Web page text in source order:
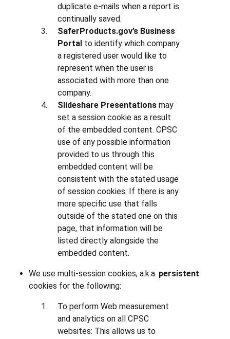
duplicate e-mails when a report is
continually saved.
SaferProducts.gov’s Business
Portal to identify which company
a registered user would like to
represent when the user is
associated with more than one
company.
Slideshare Presentations may
set a session cookie as a result
of the embedded content. CPSC
use of any possible information
provided to us through this
embedded content will be
consistent with the stated usage
of session cookies. If there is any
more specific use that falls
outside of the stated one on this
page, that information will be
listed directly alongside the
embedded content.
We use multi-session cookies, a.k.a. persistent
cookies for the following:
To perform Web measurement
and analytics on all CPSC
websites: This allows us to